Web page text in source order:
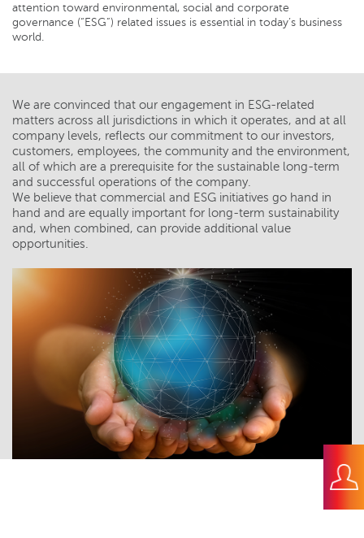
attention toward environmental, social and corporate
governance (“ESG”) related issues is essential in today’s business
world.
We are convinced that our engagement in ESG-related
matters across all jurisdictions in which it operates, and at all
company levels, reflects our commitment to our investors,
customers, employees, the community and the environment,
all of which are a prerequisite for the sustainable long-term
and successful operations of the company.
We believe that commercial and ESG initiatives go hand in
hand and are equally important for long-term sustainability
and, when combined, can provide additional value
opportunities.